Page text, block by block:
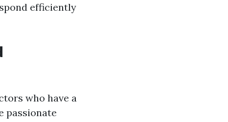
efficiently
who have a
passionate